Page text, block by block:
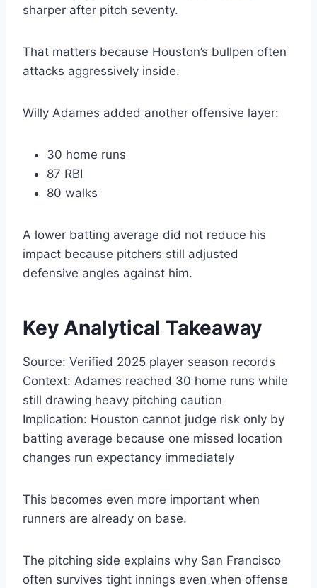
sharper after pitch seventy.
That matters because Houston’s bullpen often
attacks aggressively inside.
Willy Adames added another offensive layer:
30 home runs
87 RBI
80 walks
A lower batting average did not reduce his
impact because pitchers still adjusted
defensive angles against him.
Key Analytical Takeaway
Source: Verified 2025 player season records
Context: Adames reached 30 home runs while
still drawing heavy pitching caution
Implication: Houston cannot judge risk only by
batting average because one missed location
changes run expectancy immediately
This becomes even more important when
runners are already on base.
The pitching side explains why San Francisco
often survives tight innings even when offense